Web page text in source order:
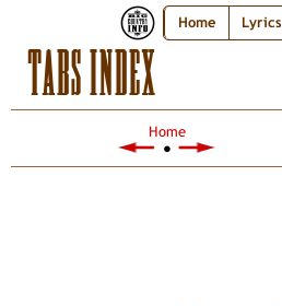
Home Lyrics
TABS INDEX
Home
●